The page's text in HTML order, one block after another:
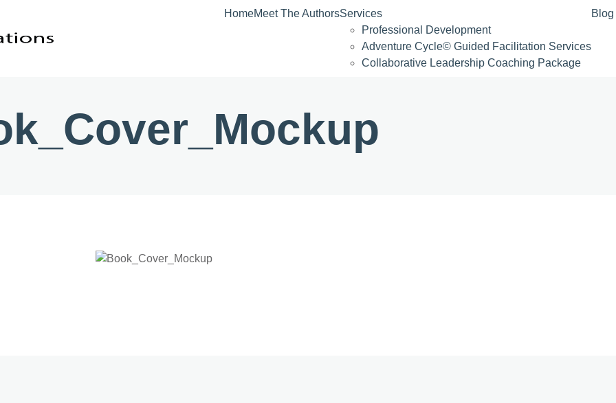
HomeMeet The AuthorsServices
Professional Development
Adventure Cycle© Guided Facilitation Services
Collaborative Leadership Coaching Package
Blog